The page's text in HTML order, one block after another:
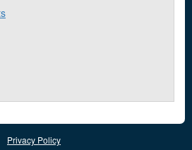
Privacy Policy